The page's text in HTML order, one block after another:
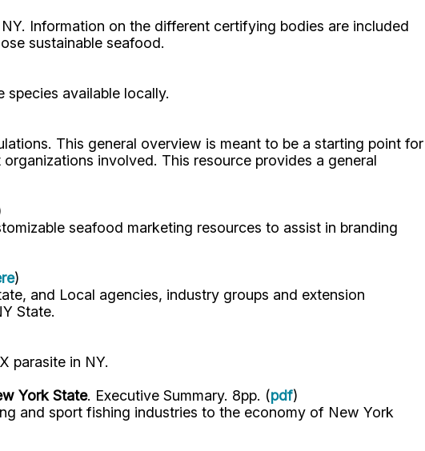
Information on the different certifying bodies are included
sustainable seafood.
available locally.
This general overview is meant to be a starting point for
involved. This resource provides a general
seafood marketing resources to assist in branding
)
and Local agencies, industry groups and extension
State.
parasite in NY.
York State. Executive Summary. 8pp. (pdf)
and sport fishing industries to the economy of New York